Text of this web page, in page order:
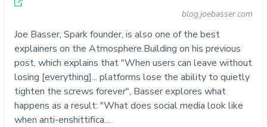
blog.joebasser.com
Joe Basser, Spark founder, is also one of the best
explainers on the Atmosphere.Building on his previous
post, which explains that "When users can leave without
losing [everything]... platforms lose the ability to quietly
tighten the screws forever", Basser explores what
happens as a result: "What does social media look like
when anti-enshittifica…